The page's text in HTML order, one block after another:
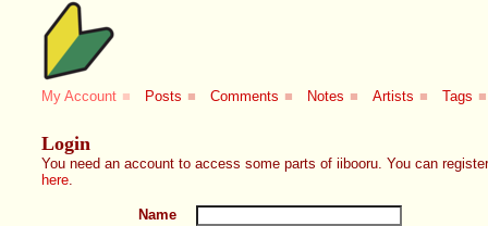
My Account ■ Posts ■ Comments ■ Notes ■ Artists ■ Tags ■
Login
You need an account to access some parts of iibooru. You can
here
Name